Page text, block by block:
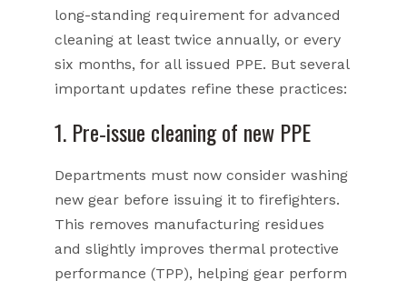
long-standing requirement for advanced
cleaning at least twice annually, or every
six months, for all issued PPE. But several
important updates refine these practices:
1. Pre‑issue cleaning of new PPE
Departments must now consider washing
new gear before issuing it to firefighters.
This removes manufacturing residues
and slightly improves thermal protective
performance (TPP), helping gear perform